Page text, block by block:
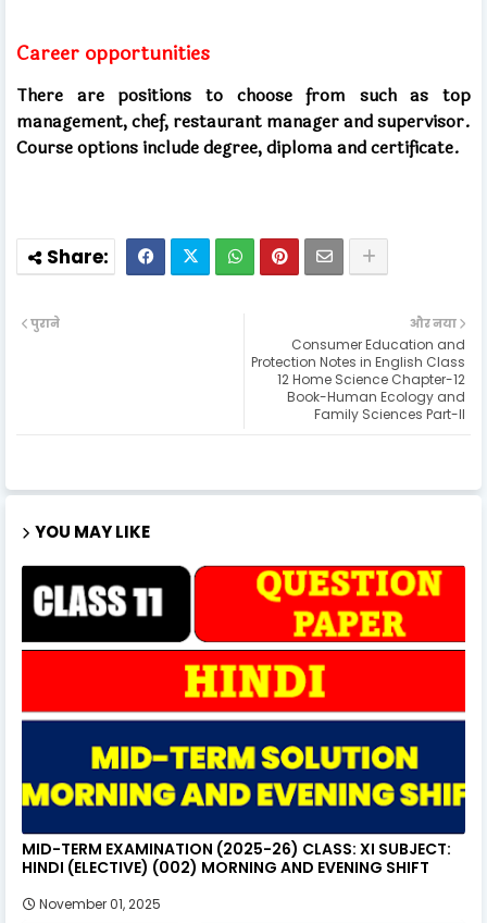
Career opportunities
There are positions to choose from such as top
management, chef, restaurant manager and supervisor.
Course options include degree, diploma and certificate.
और नया
Consumer Education and
Protection Notes in English Class
12 Home Science Chapter-12
Book-Human Ecology and
Family Sciences Part-II
पुराने
YOU MAY LIKE
MID-TERM EXAMINATION (2025-26) CLASS: XI SUBJECT:
HINDI (ELECTIVE) (002) MORNING AND EVENING SHIFT
November 01, 2025